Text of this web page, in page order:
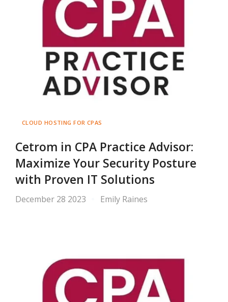
CLOUD HOSTING FOR CPAS
Cetrom in CPA Practice Advisor:
Maximize Your Security Posture
with Proven IT Solutions
December 28 2023 Emily Raines